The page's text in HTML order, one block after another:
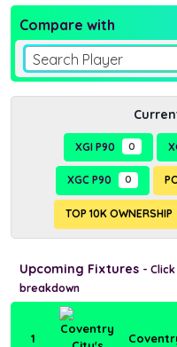
Compare with
Search Player
XGI P90 0
XGC P90 0
TOP 10K OWNERSHIP
Upcoming Fixtures -
breakdown
1